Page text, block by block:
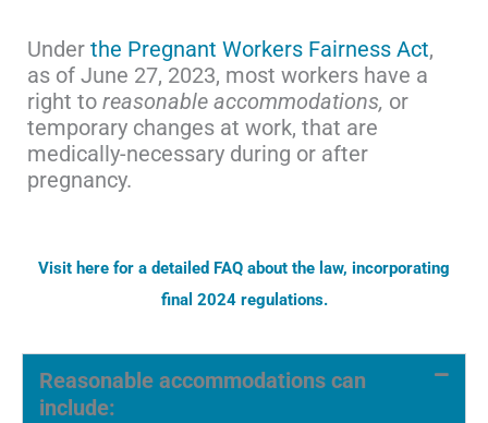
Under the Pregnant Workers Fairness Act,
as of June 27, 2023, most workers have a
right to reasonable accommodations, or
temporary changes at work, that are
medically-necessary during or after
pregnancy.
Visit here for a detailed FAQ about the law, incorporating
final 2024 regulations.
Reasonable accommodations can
include: